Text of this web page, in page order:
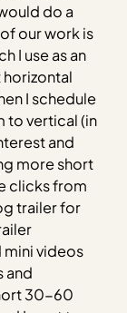
do a
our work is
I use as an
I schedule
to vertical (in
and
more short
clicks from
trailer for
mini videos
and
30-60